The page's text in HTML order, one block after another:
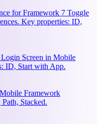
for Framework 7 Toggle
Key properties: ID,
Screen in Mobile
ID, Start with App.
Framework
Stacked.